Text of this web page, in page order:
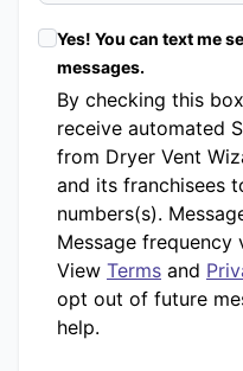
Yes! You can text me
messages.
By checking this
receive automated
from Dryer Vent
and its franchisees
numbers(s).
Message frequency
View Terms and
opt out of future
help.